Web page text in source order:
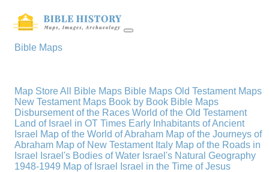
Bible Maps
Map StoreAll Bible Maps Bible Maps Old Testament Maps
New Testament Maps Book by Book Bible Maps
Disbursement of the Races World of the Old Testament
Land of Israel in OT Times Early Inhabitants of Ancient
Israel Map of the World of Abraham Map of the Journeys of
Abraham Map of New Testament Italy Map of the Roads in
Israel
Israel's Bodies of Water Israel's Natural Geography
1948-1949 Map of Israel
Israel in the Time of Jesus